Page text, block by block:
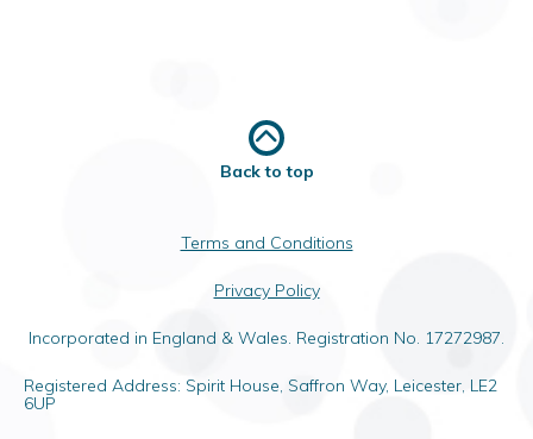
Back to top
Terms and Conditions
Privacy Policy
Incorporated in England & Wales. Registration No. 17272987.
Registered Address: Spirit House, Saffron Way, Leicester, LE2
6UP